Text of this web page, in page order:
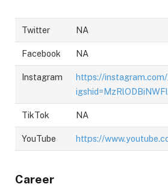
Twitter NA
Facebook NA
Instagram
https://
TikTok NA
YouTube https://
Career